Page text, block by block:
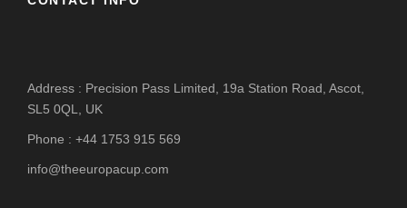
Address : Precision Pass Limited, 19a Station Road, Ascot,
SL5 0QL, UK
Phone : +44 1753 915 569
info@theeuropacup.com